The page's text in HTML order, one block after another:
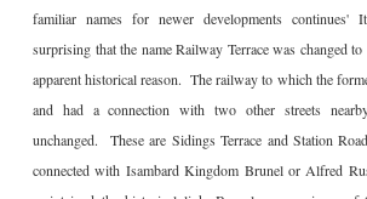
familiar names for newer developments continues'
surprising that the name Railway Terrace was changed
apparent historical reason. The railway to which the
and had a connection with two other streets
unchanged. These are Sidings Terrace and Station
connected with Isambard Kingdom Brunel or Alfred